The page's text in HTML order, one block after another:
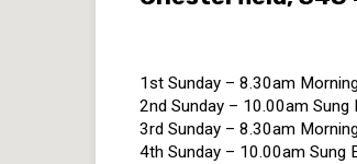
1st Sunday – 8.30am
2nd Sunday – 10.00am Sung
3rd Sunday – 8.30am
4th Sunday – 10.00am Sung